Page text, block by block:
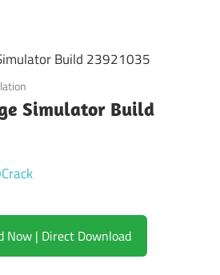
Simulator Build
Download Now | Direct Download